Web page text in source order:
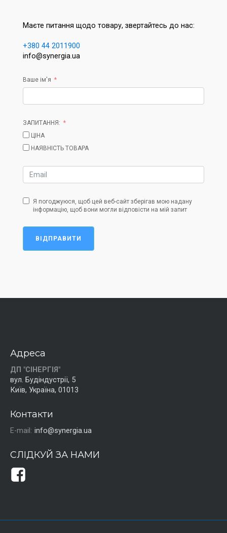
Маєте питання щодо товару, звертайтесь до нас:
+380 44 2011900
info@synergia.ua
Ваше ім'я
ЗАПИТАННЯ:
ЦІНА
НАЯВНІСТЬ ТОВАРА
Я погоджуюся, щоб цей веб-сайт зберігав мою надану
інформацію, щоб вони могли відповісти на мій запит
ВІДПРАВИТИ
Адреса
ДП "СІНЕРГІЯ"
вул. Будіндустрії, 5
Київ, Україна, 01013
Контакти
E-mail: info@synergia.ua
СЛІДКУЙ ЗА НАМИ